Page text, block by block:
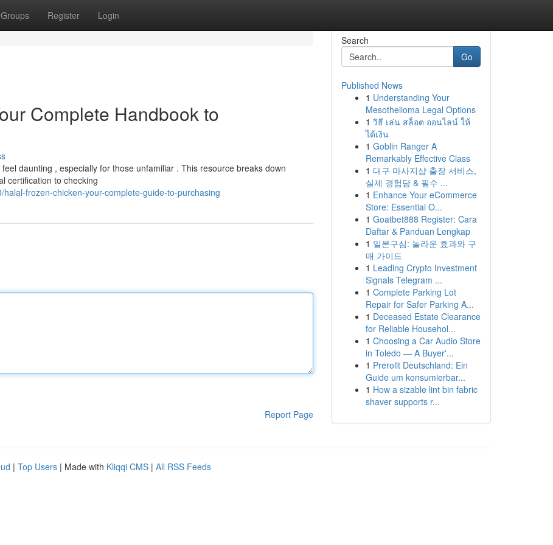
Groups Register Login
Complete Handbook to
daunting , especially for those unfamiliar . This resource breaks down
certification to checking
frozen-chicken-your-complete-guide-to-purchasing
Report Page
Search
Go
Published News
1 Understanding Your
Mesothelioma Legal Options
1 วิธี เล่น สล็อต ออนไลน์ ให้
ได้เงิน
1 Goblin Ranger A
Remarkably Effective Class
1 대구 마사지샵 출장 서비스,
실제 경험담 & 필수 ...
1 Enhance Your eCommerce
Store: Essential O...
1 Goatbet888 Register: Cara
Daftar & Panduan Lengkap
1 일본구심: 놀라운 효과와 구
매 가이드
1 Leading Crypto Investment
Signals Telegram ...
1 Complete Parking Lot
Repair for Safer Parking A...
1 Deceased Estate Clearance
for Reliable Househol...
1 Choosing a Car Audio Store
in Toledo — A Buyer'...
1 Prerollt Deutschland: Ein
Guide um konsumierbar...
1 How a sizable lint bin fabric
shaver supports r...
| Top Users | Made with Kliqqi CMS | All RSS Feeds